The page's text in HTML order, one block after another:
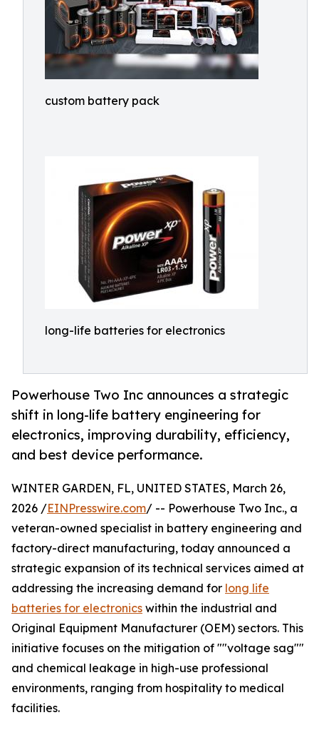
custom battery pack
long-life batteries for electronics
Powerhouse Two Inc announces a strategic
shift in long-life battery engineering for
electronics, improving durability, efficiency,
and best device performance.
WINTER GARDEN, FL, UNITED STATES, March 26,
2026 /EINPresswire.com/ -- Powerhouse Two Inc., a
veteran-owned specialist in battery engineering and
factory-direct manufacturing, today announced a
strategic expansion of its technical services aimed at
addressing the increasing demand for long life
batteries for electronics within the industrial and
Original Equipment Manufacturer (OEM) sectors. This
initiative focuses on the mitigation of ""voltage sag""
and chemical leakage in high-use professional
environments, ranging from hospitality to medical
facilities.